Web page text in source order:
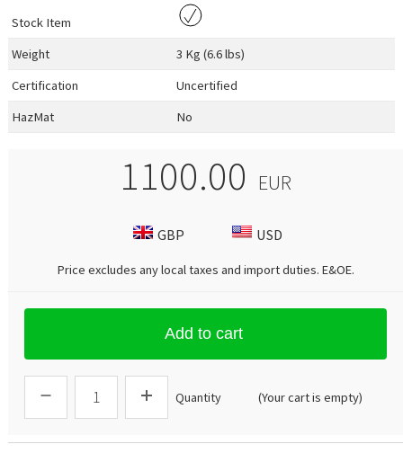
Stock Item
Weight
3 Kg (6.6 lbs)
Certification
Uncertified
HazMat
No
1100.00 EUR
GBP USD
Price excludes any local taxes and import duties. E&OE.
Add to cart
Quantity (Your cart is empty)